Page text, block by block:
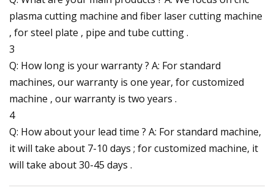
plasma cutting machine and fiber laser cutting machine
, for steel plate , pipe and tube cutting .
3
Q: How long is your warranty ? A: For standard
machines, our warranty is one year, for customized
machine , our warranty is two years .
4
Q: How about your lead time ? A: For standard machine,
it will take about 7-10 days ; for customized machine, it
will take about 30-45 days .